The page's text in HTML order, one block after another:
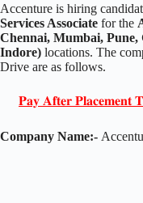
Accenture is hiring
Services Associate for the
Chennai, Mumbai,
Indore) locations. The
Drive are as follows.
𝐏𝐚𝐲 𝐀𝐟𝐭𝐞𝐫 𝐏𝐥𝐚𝐜𝐞𝐦𝐞𝐧𝐭
Company Name:-